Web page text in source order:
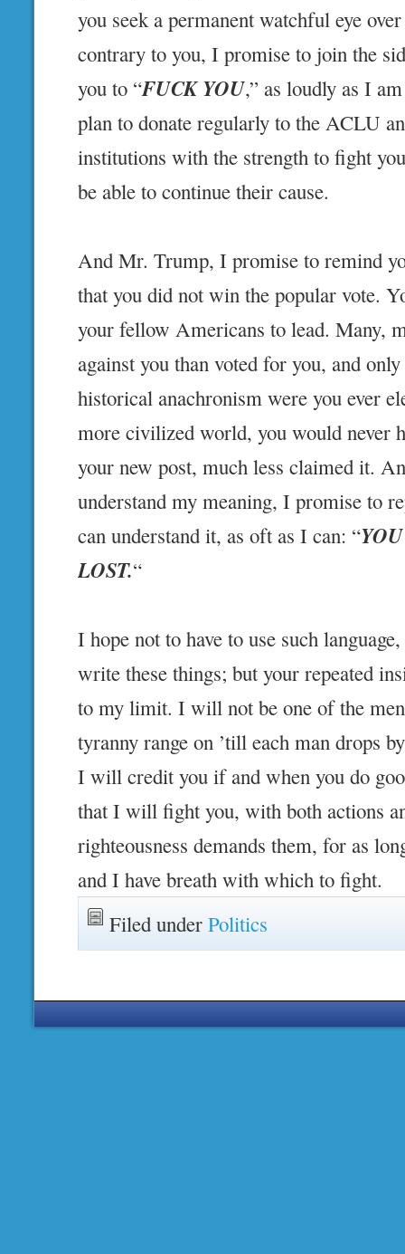
you seek a permanent watchful eye
contrary to you, I promise to join the
you to “FUCK YOU,” as loudly as I
plan to donate regularly to the ACLU
institutions with the strength to fight
be able to continue their cause.
And Mr. Trump, I promise to remind
that you did not win the popular vote.
your fellow Americans to lead. Many,
against you than voted for you, and
historical anachronism were you ever
more civilized world, you would never
your new post, much less claimed it.
understand my meaning, I promise to
can understand it, as oft as I can: “
LOST.“
I hope not to have to use such
write these things; but your repeated
to my limit. I will not be one of the
tyranny range on ’till each man drops
I will credit you if and when you do
that I will fight you, with both actions
righteousness demands them, for as
and I have breath with which to fight.
Filed underPolitics